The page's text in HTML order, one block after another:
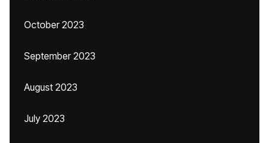
October 2023
September 2023
August 2023
July 2023